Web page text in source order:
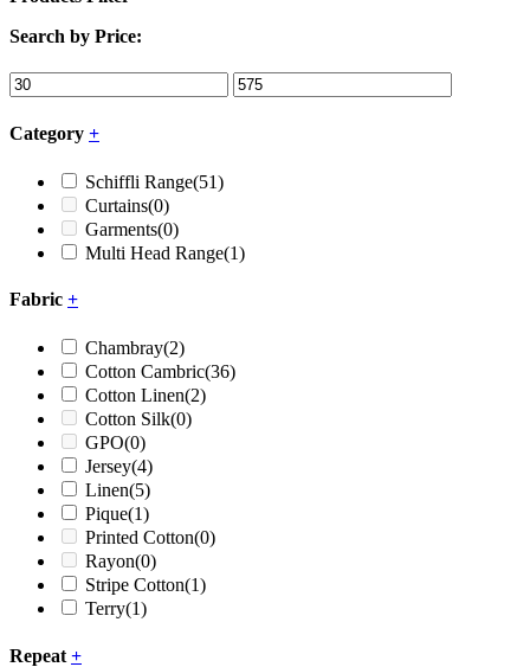
Search by Price:
Category +
Schiffli Range(51)
Curtains(0)
Garments(0)
Multi Head Range(1)
Fabric +
Chambray(2)
Cotton Cambric(36)
Cotton Linen(2)
Cotton Silk(0)
GPO(0)
Jersey(4)
Linen(5)
Pique(1)
Printed Cotton(0)
Rayon(0)
Stripe Cotton(1)
Terry(1)
Repeat +